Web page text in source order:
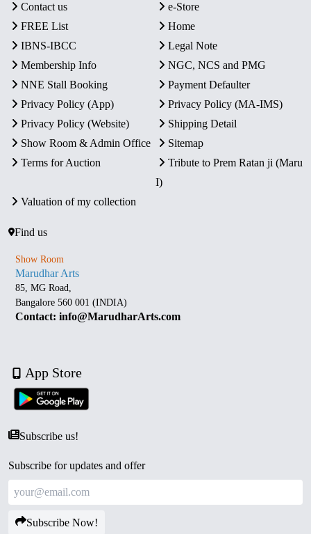
Contact us
e-Store
FREE List
Home
IBNS-IBCC
Legal Note
Membership Info
NGC, NCS and PMG
NNE Stall Booking
Payment Defaulter
Privacy Policy (App)
Privacy Policy (MA-IMS)
Privacy Policy (Website)
Shipping Detail
Show Room & Admin Office
Sitemap
Terms for Auction
Tribute to Prem Ratan ji (Maru
I)
Valuation of my collection
Find us
Show Room
Marudhar Arts
85, MG Road,
Bangalore 560 001 (INDIA)
Contact: info@MarudharArts.com
App Store
Subscribe us!
Subscribe for updates and offer
Subscribe Now!